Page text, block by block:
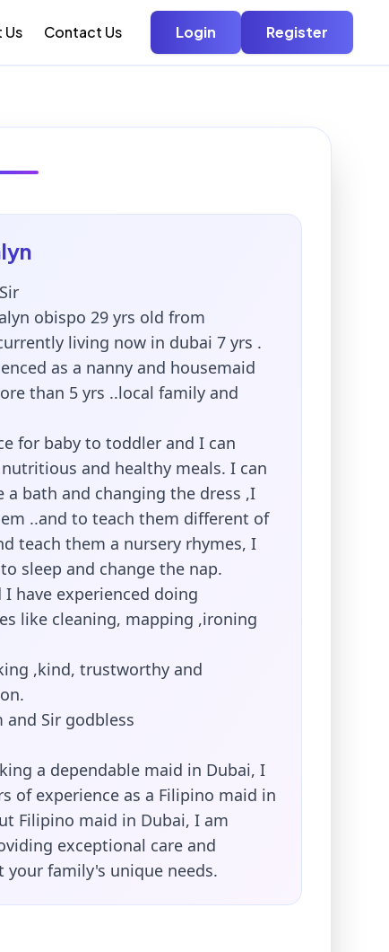
Us Contact Us Login Register
obispo 29 yrs old from
living now in dubai 7 yrs .
as a nanny and housemaid
than 5 yrs ..local family and
for baby to toddler and I can
and healthy meals. I can
a bath and changing the dress ,I
..and to teach them different of
teach them a nursery rhymes, I
sleep and change the nap.
I have experienced doing
like cleaning, mapping ,ironing
,kind, trustworthy and
and Sir godbless
a dependable maid in Dubai, I
of experience as a Filipino maid in
Filipino maid in Dubai, I am
exceptional care and
your family's unique needs.